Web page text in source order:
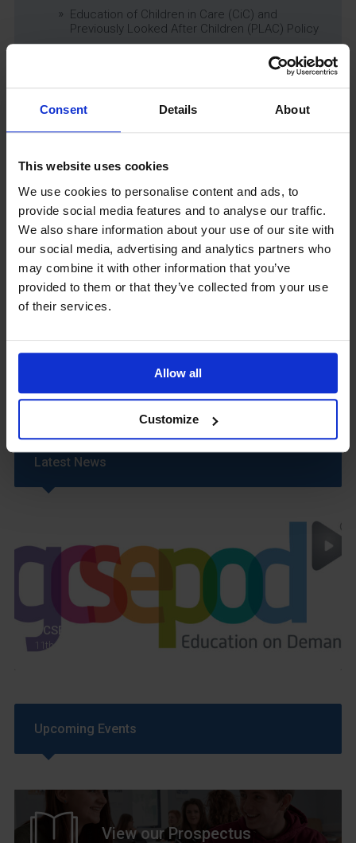
Consent Details About
This website uses cookies
We use cookies to personalise content and ads, to
provide social media features and to analyse our traffic.
We also share information about your use of our site with
our social media, advertising and analytics partners who
may combine it with other information that you’ve
provided to them or that they’ve collected from your use
of their services.
Allow all
Customize
Education of Children in Care (CiC) and
Previously Looked After Children (PLAC) Policy
Educational Trips, Visits and Exchanges Policy
Exams Policy
Data Security and E-Safety Policy
Governing Body Minutes
Relationship & Sex Education (RSE) Policy
SEND Information Report
SEND Policy
Single Equality Scheme
Sixth Form 16-19 Bursary Policy
Supporting Students With Medical Conditions
Policy
School Year Reading Lists – 2025/2026
Uniform
Latest News
GCSEPod
11th May 2018
Upcoming Events
View our Prospectus